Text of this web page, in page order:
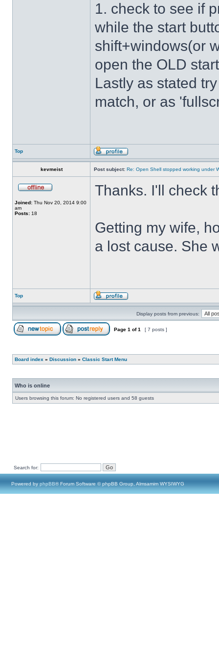
1. check to see if
while the start
shift+windows(or
open the OLD
Lastly as stated
match, or as
Top
kevmeist Post subject: Re: Open Shell stopped working under
Joined: Thu Nov 20, 2014 9:00
am
Posts: 18
Thanks. I'll check
Getting my wife,
a lost cause. She
Top
Display posts from previous:
Page 1 of1 [ 7 posts ]
Board index » Discussion » Classic Start Menu
Who is online
Users browsing this forum: No registered users and 58 guests
Search for:
Powered by phpBB® Forum Software © phpBB Group, Almsamim WYSIWYG